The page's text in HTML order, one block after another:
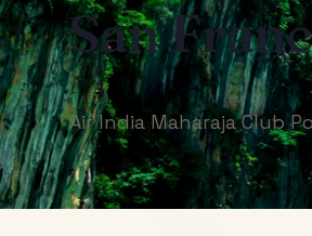
San
Air India Maharaja Club